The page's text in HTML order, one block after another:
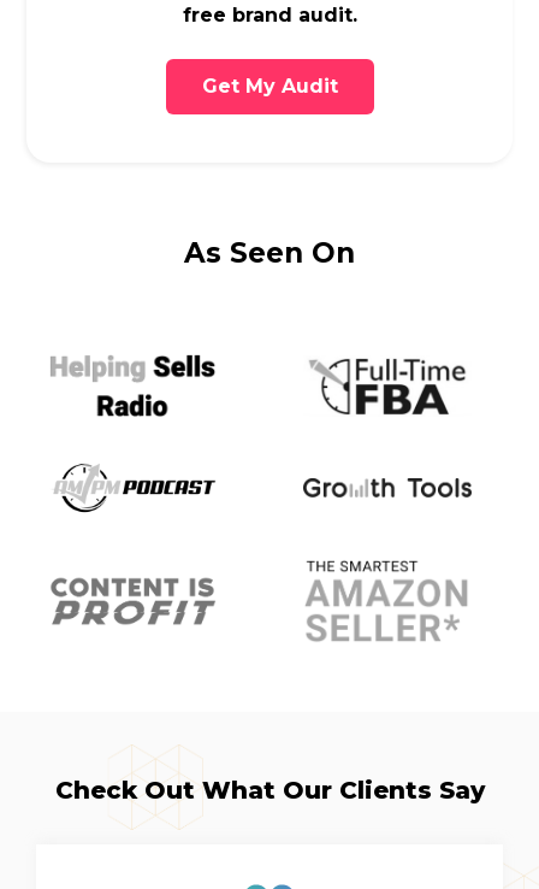
free brand audit.
Get My Audit
As Seen On
Check Out What Our Clients Say